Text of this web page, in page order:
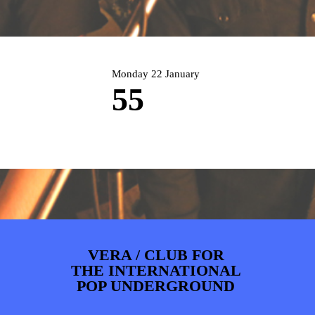
PHOTOSNEWS WEBSHOP
Monday 22 January
55
VERA / CLUB FOR
THE INTERNATIONAL
POP UNDERGROUND